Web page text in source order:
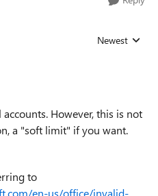
Replies sorted
Newest
However, this is not
a "soft limit" if you want.
to
en-us/office/invalid-